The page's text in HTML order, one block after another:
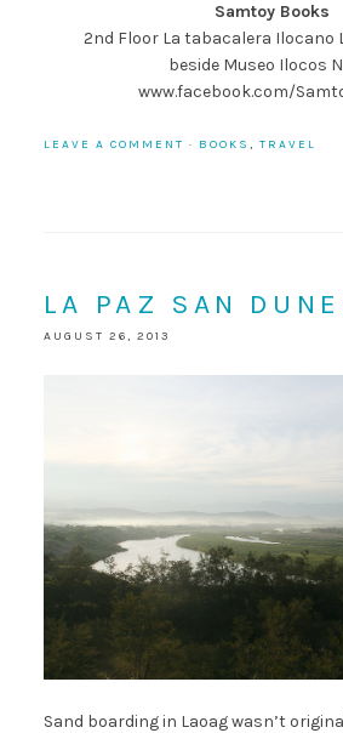
Samtoy Books
2nd Floor La tabacalera Ilocano
beside Museo Ilocos
www.facebook.com/
LEAVE A COMMENT · BOOKS , TRAVEL
LA PAZ SAN
AUGUST 26, 2013
Sand boarding in Laoag wasn’t